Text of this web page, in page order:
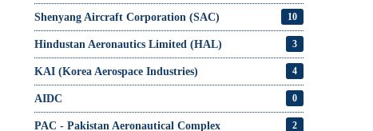
Shenyang Aircraft Corporation (SAC) 10
Hindustan Aeronautics Limited (HAL) 3
KAI (Korea Aerospace Industries) 4
AIDC 0
PAC - Pakistan Aeronautical Complex 2